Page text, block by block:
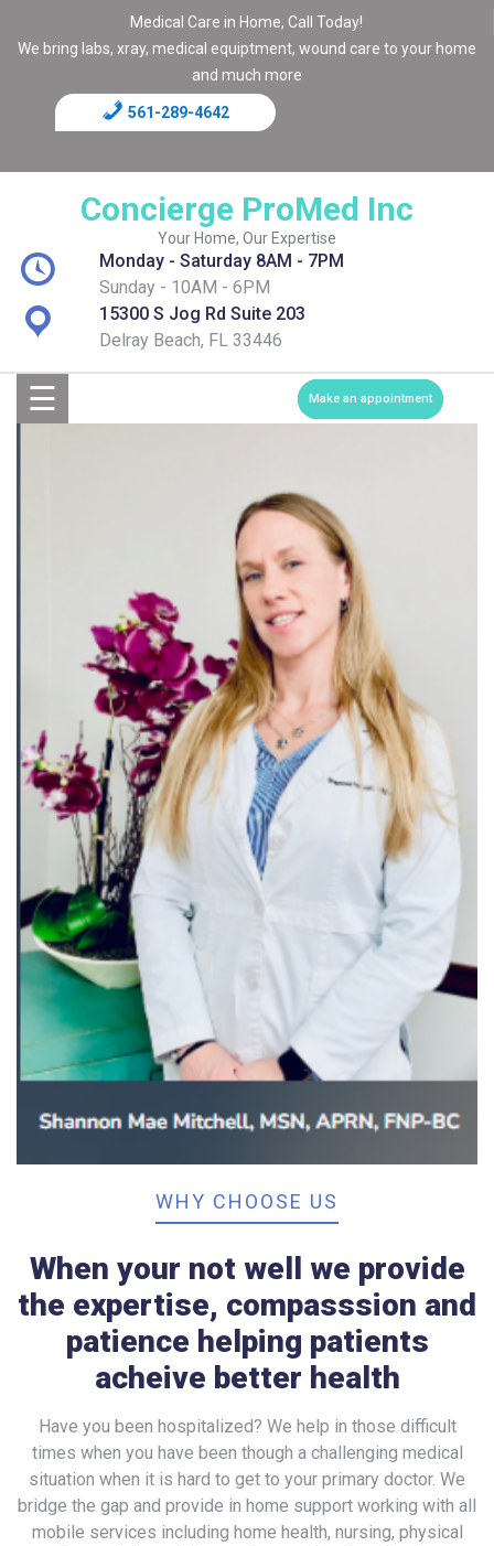
Medical Care in Home, Call Today!
We bring labs, xray, medical equiptment, wound care to your home
and much more
561-289-4642
Concierge ProMed Inc
Your Home, Our Expertise
Monday - Saturday 8AM - 7PM
Sunday - 10AM - 6PM
15300 S Jog Rd Suite 203
Delray Beach, FL 33446
Blog
Page
Shop
Services
☰ Make an appointment
WHY CHOOSE US
When your not well we provide
the expertise, compasssion and
patience helping patients
acheive better health
Have you been hospitalized? We help in those difficult
times when you have been though a challenging medical
situation when it is hard to get to your primary doctor. We
bridge the gap and provide in home support working with all
mobile services including home health, nursing, physical